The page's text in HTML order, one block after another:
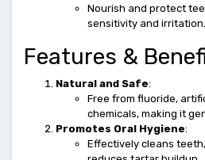
Nourish and protect
sensitivity and irritation.
Features &
Natural and Safe:
Free from fluoride,
chemicals, making it
Promotes Oral Hygiene:
Effectively cleans